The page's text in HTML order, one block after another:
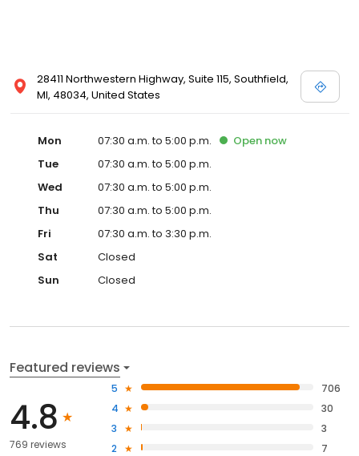
28411 Northwestern Highway, Suite 115, Southfield,
MI, 48034, United States
Mon 07:30 a.m. to 5:00 p.m. Open now
Tue
07:30 a.m. to 5:00 p.m.
Wed
07:30 a.m. to 5:00 p.m.
Thu
07:30 a.m. to 5:00 p.m.
Fri
07:30 a.m. to 3:30 p.m.
Sat
Closed
Sun
Closed
Featured reviews
4.8
769 reviews
5
706
4
30
3
3
2
7